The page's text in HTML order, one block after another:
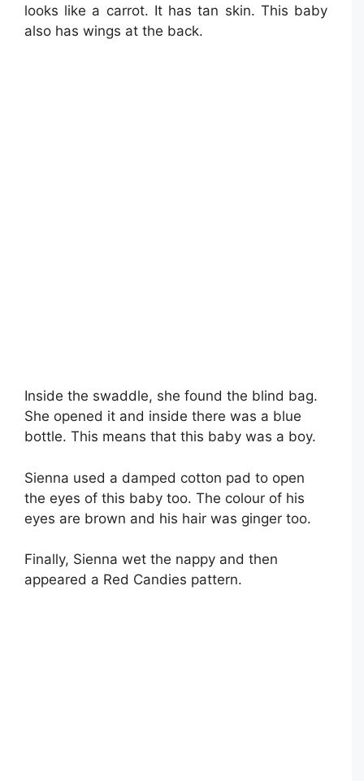
looks like a carrot. It has tan skin. This baby
also has wings at the back.
Inside the swaddle, she found the blind bag.
She opened it and inside there was a blue
bottle. This means that this baby was a boy.
Sienna used a damped cotton pad to open
the eyes of this baby too. The colour of his
eyes are brown and his hair was ginger too.
Finally, Sienna wet the nappy and then
appeared a Red Candies pattern.